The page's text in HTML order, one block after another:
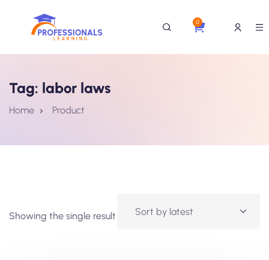
0
Tag: labor laws
Home Product
Showing the single result